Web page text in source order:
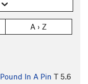
A › Z
In A Pin T 5.6